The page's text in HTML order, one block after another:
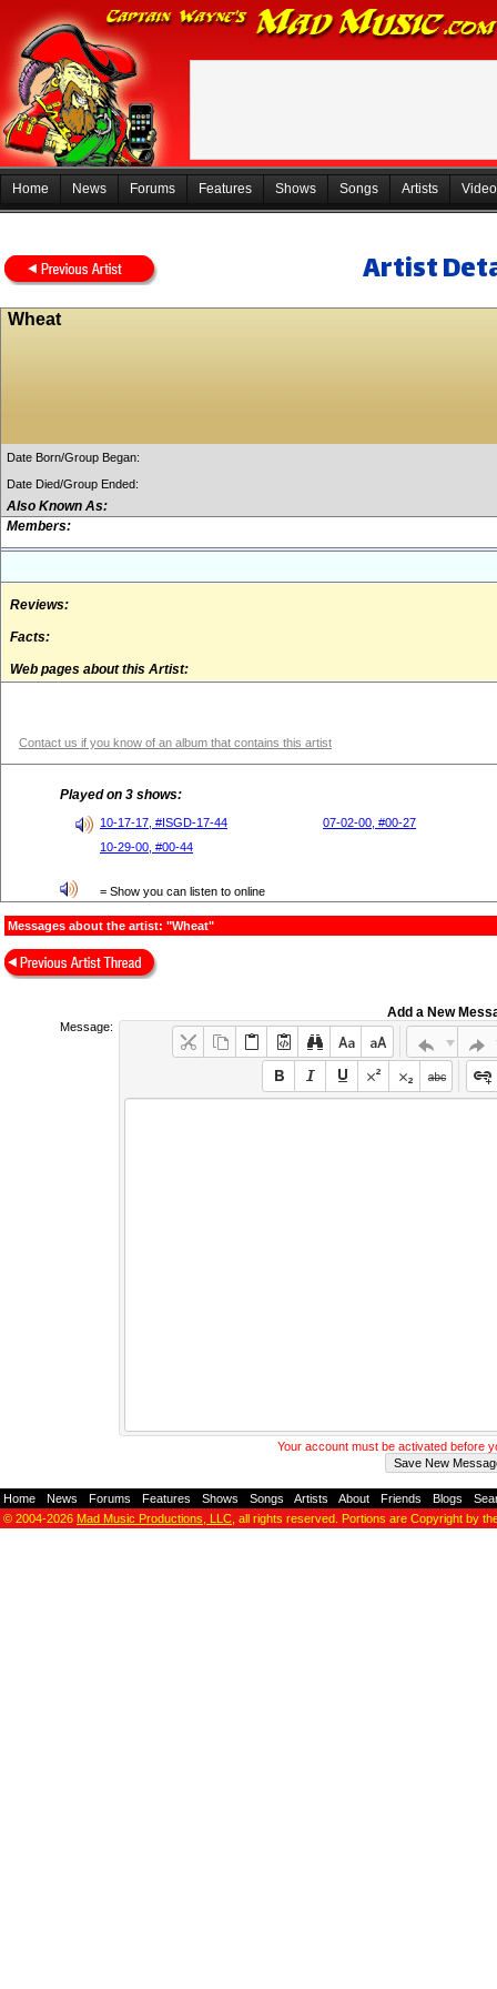
Home News Forums Features Shows Songs Artists
Artist
Wheat
Date Born/Group Began:
Date Died/Group Ended:
Also Known As:
Members:
Reviews:
Facts:
Web pages about this Artist:
Contact us if you know of an album that contains this artist
Played on 3 shows:
10-17-17, #ISGD-17-44
07-02-00, #00-27
10-29-00, #00-44
= Show you can listen to online
Messages about the artist: "Wheat"
Add a New
Message:
Your account must be activated before
Home News Forums Features Shows Songs Artists About Friends Blogs
© 2004-2026 Mad Music Productions, LLC , all rights reserved. Portions are Copyright by